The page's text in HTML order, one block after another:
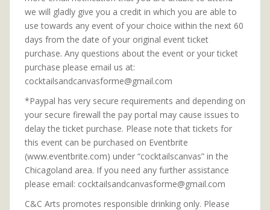
we will gladly give you a credit in which you are able to
use towards any event of your choice within the next 60
days from the date of your original event ticket
purchase. Any questions about the event or your ticket
purchase please email us at:
cocktailsandcanvasforme@gmail.com
*Paypal has very secure requirements and depending on
your secure firewall the pay portal may cause issues to
delay the ticket purchase. Please note that tickets for
this event can be purchased on Eventbrite
(www.eventbrite.com) under “cocktailscanvas” in the
Chicagoland area. If you need any further assistance
please email: cocktailsandcanvasforme@gmail.com
C&C Arts promotes responsible drinking only. Please